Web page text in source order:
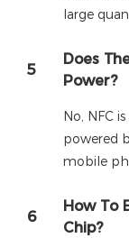
large
5
Does
Power?
No, NFC
powered
mobile
6
How To
Chip?